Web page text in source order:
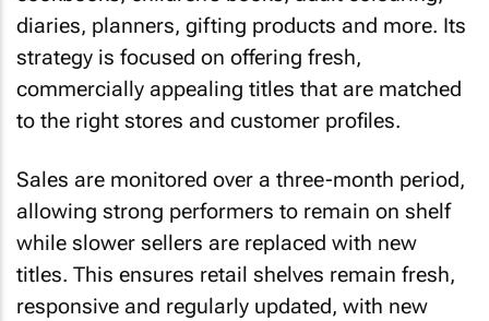
diaries, planners, gifting products and more. Its
strategy is focused on offering fresh,
commercially appealing titles that are matched
to the right stores and customer profiles.
Sales are monitored over a three-month period,
allowing strong performers to remain on shelf
while slower sellers are replaced with new
titles. This ensures retail shelves remain fresh,
responsive and regularly updated, with new